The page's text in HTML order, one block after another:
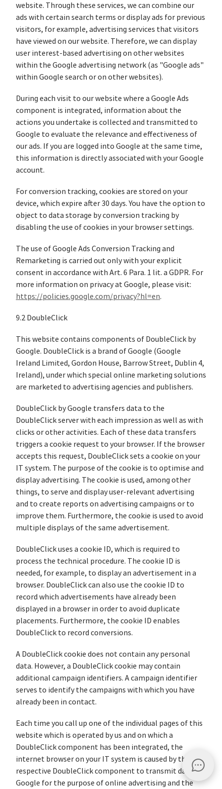
website. Through these services, we can combine our
ads with certain search terms or display ads for previous
visitors, for example, advertising services that visitors
have viewed on our website. Therefore, we can display
user interest-based advertising on other websites
within the Google advertising network (as "Google ads"
within Google search or on other websites).
During each visit to our website where a Google Ads
component is integrated, information about the
actions you undertake is collected and transmitted to
Google to evaluate the relevance and effectiveness of
our ads. If you are logged into Google at the same time,
this information is directly associated with your Google
account.
For conversion tracking, cookies are stored on your
device, which expire after 30 days. You have the option to
object to data storage by conversion tracking by
disabling the use of cookies in your browser settings.
The use of Google Ads Conversion Tracking and
Remarketing is carried out only with your explicit
consent in accordance with Art. 6 Para. 1 lit. a GDPR. For
more information on privacy at Google, please visit:
https://policies.google.com/privacy?hl=en.
9.2 DoubleClick
This website contains components of DoubleClick by
Google. DoubleClick is a brand of Google (Google
Ireland Limited, Gordon House, Barrow Street, Dublin 4,
Ireland), under which special online marketing solutions
are marketed to advertising agencies and publishers.
DoubleClick by Google transfers data to the
DoubleClick server with each impression as well as with
clicks or other activities. Each of these data transfers
triggers a cookie request to your browser. If the browser
accepts this request, DoubleClick sets a cookie on your
IT system. The purpose of the cookie is to optimise and
display advertising. The cookie is used, among other
things, to serve and display user-relevant advertising
and to create reports on advertising campaigns or to
improve them. Furthermore, the cookie is used to avoid
multiple displays of the same advertisement.
DoubleClick uses a cookie ID, which is required to
process the technical procedure. The cookie ID is
needed, for example, to display an advertisement in a
browser. DoubleClick can also use the cookie ID to
record which advertisements have already been
displayed in a browser in order to avoid duplicate
placements. Furthermore, the cookie ID enables
DoubleClick to record conversions.
A DoubleClick cookie does not contain any personal
data. However, a DoubleClick cookie may contain
additional campaign identifiers. A campaign identifier
serves to identify the campaigns with which you have
already been in contact.
Each time you call up one of the individual pages of this
website which is operated by us and on which a
DoubleClick component has been integrated, the
internet browser on your IT system is caused by the
respective DoubleClick component to transmit data to
Google for the purpose of online advertising and the